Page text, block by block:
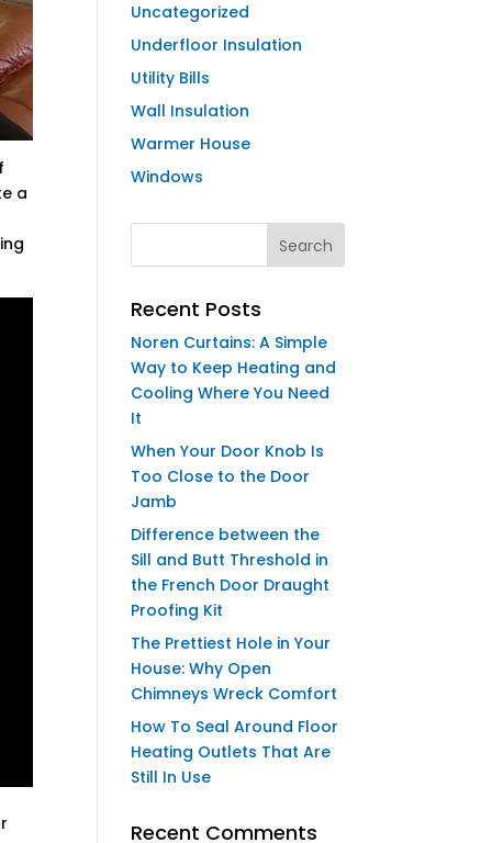
a
Uncategorized
Underfloor Insulation
Utility Bills
Wall Insulation
Warmer House
Windows
Recent Posts
Noren Curtains: A Simple
Way to Keep Heating and
Cooling Where You Need
It
When Your Door Knob Is
Too Close to the Door
Jamb
Difference between the
Sill and Butt Threshold in
the French Door Draught
Proofing Kit
The Prettiest Hole in Your
House: Why Open
Chimneys Wreck Comfort
How To Seal Around Floor
Heating Outlets That Are
Still In Use
Recent Comments